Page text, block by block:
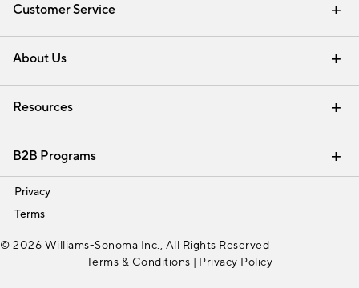
Customer Service
Contact Us Email Preferences
Track Your Order Returns & Exchanges
Shipping Information
About Us
Our Story Careers
Find a Store
Resources
Interior Design Services
B2B Programs
Trade
Privacy
Terms
© 2026 Williams-Sonoma Inc., All Rights Reserved
Terms & Conditions | Privacy Policy